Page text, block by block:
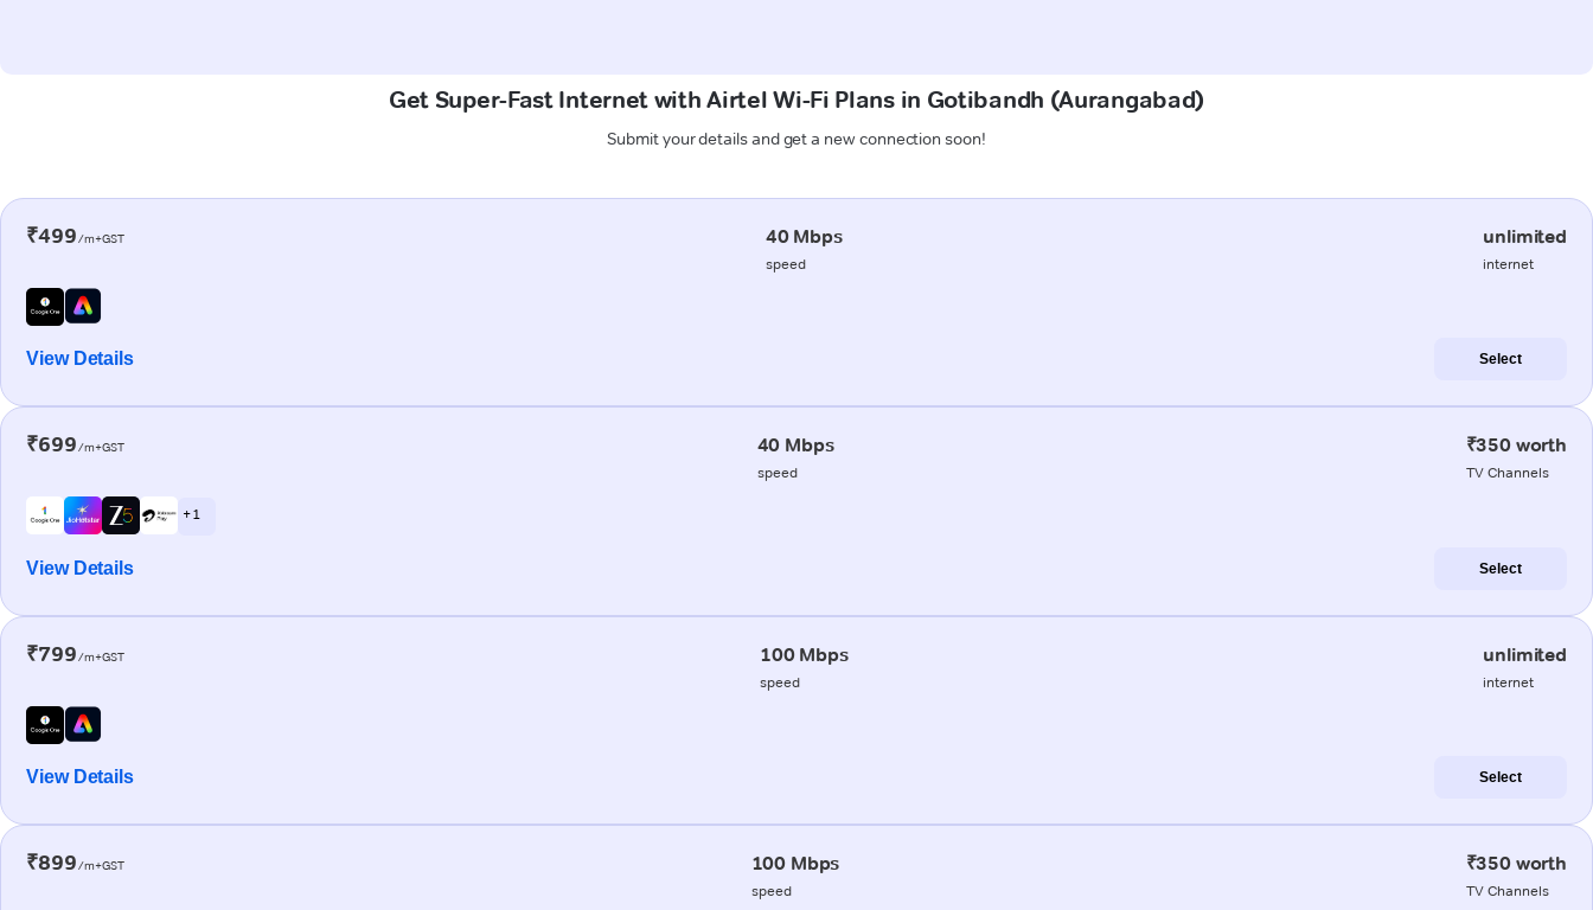
Get Super-Fast Internet with Airtel Wi-Fi Plans in Gotibandh (Aurangabad)
Submit your details and get a new connection soon!
₹499/m+GST 40 Mbps
speed
unlimited
internet
View Details Select
₹699/m+GST 40 Mbps
speed
₹350 worth
TV Channels
+ 1
View Details Select
₹799/m+GST 100 Mbps
speed
unlimited
internet
View Details Select
₹899/m+GST 100 Mbps
speed
₹350 worth
TV Channels